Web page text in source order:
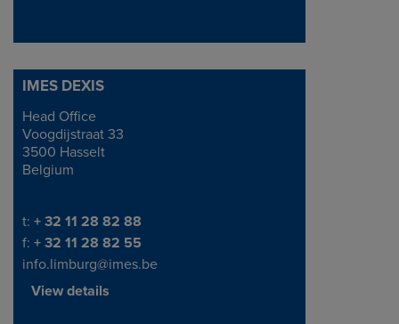
IMES DEXIS
Address
Head Office
Voogdijstraat 33
3500 Hasselt
Belgium
Telephone/Fax
t: + 32 11 28 82 88
f: + 32 11 28 82 55
info.limburg@imes.be
View details